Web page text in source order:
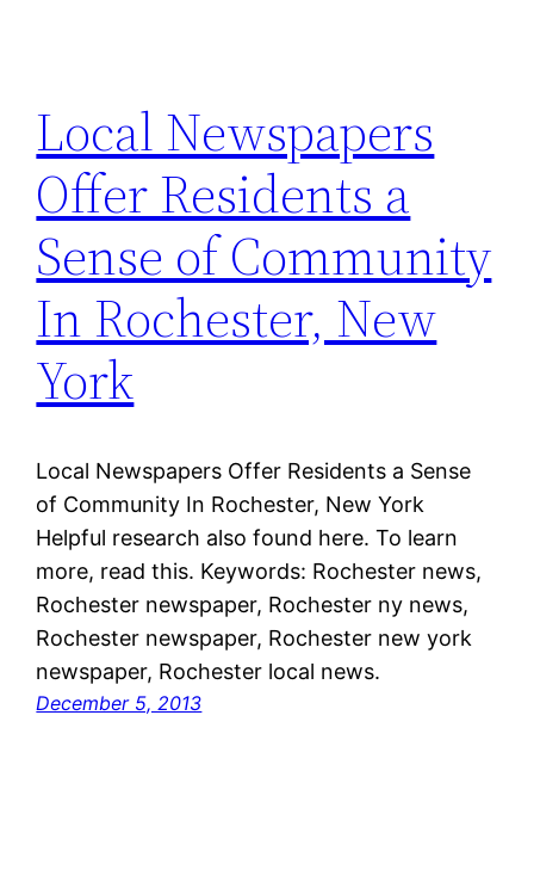
Local Newspapers
Offer Residents a
Sense of Community
In Rochester, New
York
Local Newspapers Offer Residents a Sense
of Community In Rochester, New York
Helpful research also found here. To learn
more, read this. Keywords: Rochester news,
Rochester newspaper, Rochester ny news,
Rochester newspaper, Rochester new york
newspaper, Rochester local news.
December 5, 2013